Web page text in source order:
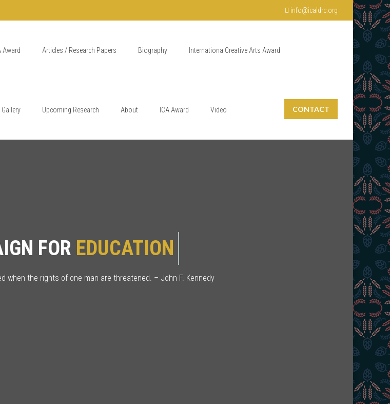
info@icaldrc.org
Award Articles / Research Papers Biography Internationa Creative Arts Award
Upcoming Research About ICA Award Video CONTACT
FOREDUCATION
when the rights of one man are threatened. – John F. Kennedy